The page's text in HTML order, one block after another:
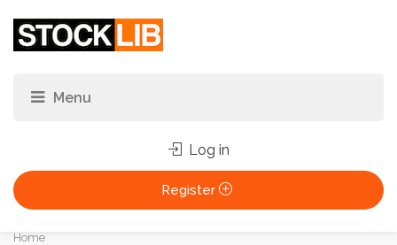
Log in
Register
YouHome